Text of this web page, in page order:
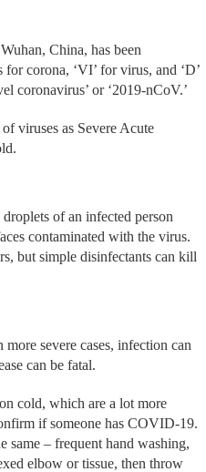
China, has been
for corona, ‘VI’ for virus, and ‘D’
coronavirus’ or ‘2019-nCoV.’
viruses as Severe Acute
of an infected person
contaminated with the virus.
but simple disinfectants can kill
severe cases, infection can
can be fatal.
cold, which are a lot more
if someone has COVID-19.
same – frequent hand washing,
elbow or tissue, then throw